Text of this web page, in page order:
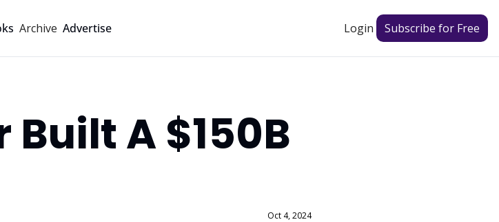
Archive Advertise Login Subscribe for Free
Built A $150B
Oct 4, 2024